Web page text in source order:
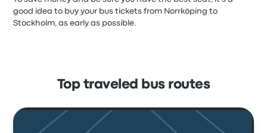
good idea to buy your bus tickets from Norrköping to
Stockholm, as early as possible.
Top traveled bus routes